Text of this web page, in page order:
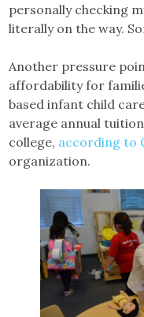
personally checking
literally on the way.
Another pressure
affordability for
based infant child
average annual
college, according to
organization.